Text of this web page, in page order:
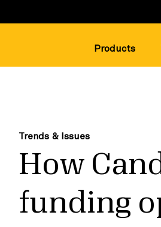
Products
Trends & Issues
How
funding